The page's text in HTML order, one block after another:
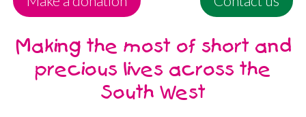
Making the most of short and
precious lives across the
South West